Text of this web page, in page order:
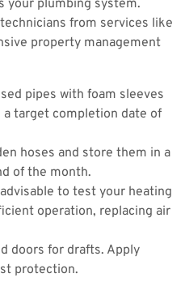
your plumbing system.
from services like
property management
pipes with foam sleeves
target completion date of
hoses and store them in a
of the month.
to test your heating
operation, replacing air
doors for drafts. Apply
protection.